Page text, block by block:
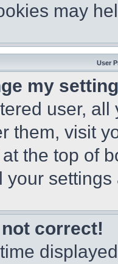
may
User
my
user,
them, visit
the top of
your
correct!